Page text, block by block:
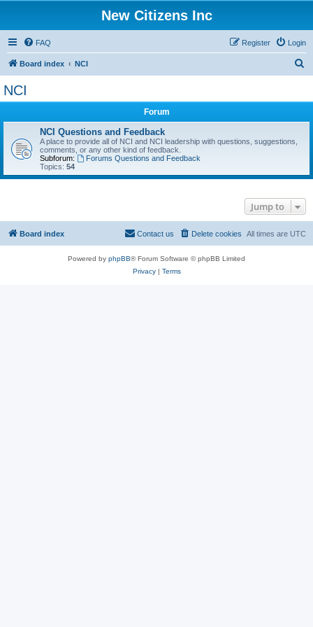
New Citizens Inc
FAQ Login
Register
Board index NCI
NCI
Forum
NCI Questions and Feedback
A place to provide all of NCI and NCI leadership with questions, suggestions,
comments, or any other kind of feedback.
Subforum:
Forums Questions and Feedback
Topics: 54
Jump to
Board index All times are UTC
Delete cookies
Contact us
Powered by phpBB® Forum Software © phpBB Limited
Privacy| Terms